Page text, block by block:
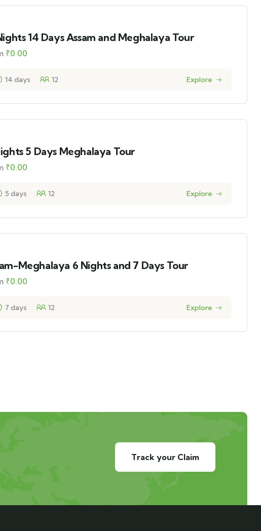
14 Days Assam and Meghalaya Tour
₹0.00
14 days 12 Explore
5 Days Meghalaya Tour
₹0.00
5 days 12 Explore
Meghalaya 6 Nights and 7 Days Tour
₹0.00
7 days 12 Explore
Track your Claim